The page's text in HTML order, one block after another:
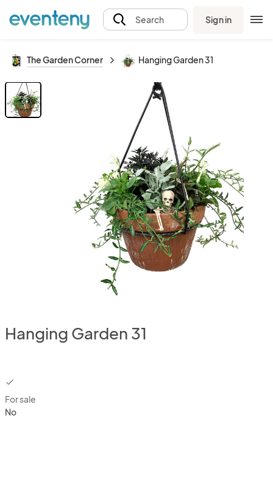
Search Sign in
The Garden Corner Hanging Garden 31
Hanging Garden 31
checkbox
For sale
No